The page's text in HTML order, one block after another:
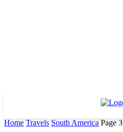
Home Travels South America Page 3